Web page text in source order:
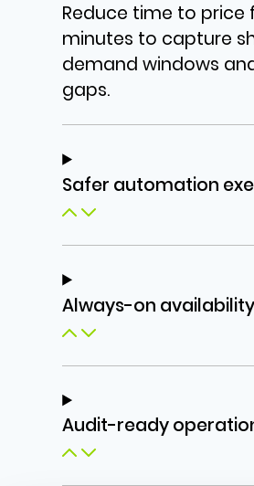
Reduce time to
minutes to capture
demand windows
gaps.
Safer automation
Always-on availability
Audit-ready